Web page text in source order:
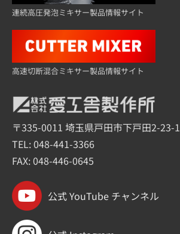
連続高圧発泡ミキサー製品情報サイト
高速切断混合ミキサー製品情報サイト
〒335-0011 埼玉県戸田市下戸田2-23-1
TEL:048-441-3366
FAX: 048-446-0645
公式 YouTube チャンネル